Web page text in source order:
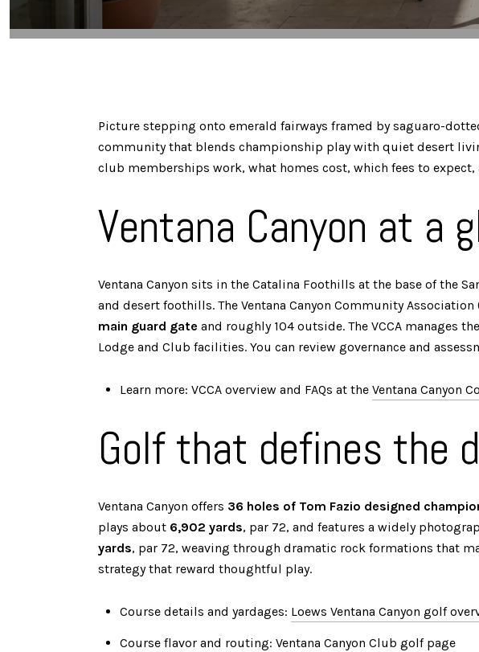
Picture stepping onto emerald fairways framed by saguaro-
community that blends championship play with quiet desert
club memberships work, what homes cost, which fees to
Ventana Canyon at a
Ventana Canyon sits in the Catalina Foothills at the base of the
and desert foothills. The Ventana Canyon Community
main guard gate and roughly 104 outside. The VCCA manages
Lodge and Club facilities. You can review governance and
Learn more: VCCA overview and FAQs at the Ventana Canyon
Golf that defines the
Ventana Canyon offers 36 holes of Tom Fazio designed
plays about 6,902 yards, par 72, and features a widely
yards, par 72, weaving through dramatic rock formations that
strategy that reward thoughtful play.
Course details and yardages: Loews Ventana Canyon golf
Course flavor and routing: Ventana Canyon Club golf page